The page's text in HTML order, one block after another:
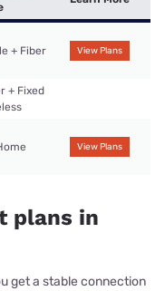
+ Fiber View Plans
+ Fixed
View Plans
plans in
get a stable connection